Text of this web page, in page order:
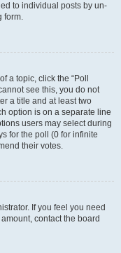
to individual posts by un-
form.
a topic, click the “Poll
see this, you do not
a title and at least two
option is on a separate line
users may select during
for the poll (0 for infinite
their votes.
If you feel you need
contact the board